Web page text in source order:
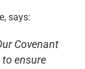
says:
Covenant
ensure